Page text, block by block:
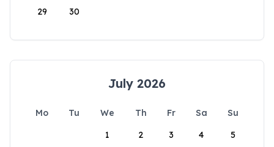
29 30
July 2026
Mo Tu We Th Fr Sa
Su
1
2 3 4 5